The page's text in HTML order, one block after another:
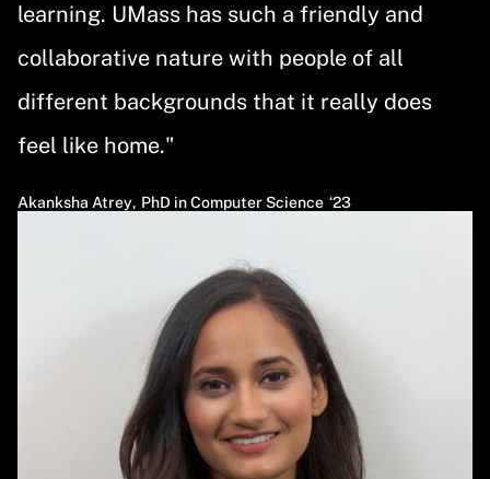
learning. UMass has such a friendly and
collaborative nature with people of all
different backgrounds that it really does
feel like home."
Akanksha Atrey, PhD in Computer Science 23